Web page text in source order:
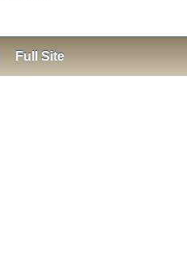
Full Site